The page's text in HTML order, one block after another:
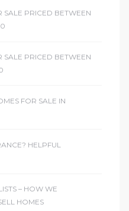
SALE PRICED BETWEEN
SALE PRICED BETWEEN
FOR SALE IN
HELPFUL
– HOW WE
HOMES